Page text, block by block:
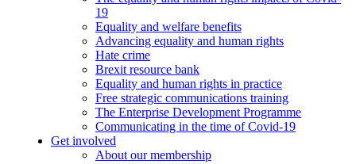
19
Equality and welfare benefits
Advancing equality and human rights
Hate crime
Brexit resource bank
Equality and human rights in practice
Free strategic communications training
The Enterprise Development Programme
Communicating in the time of Covid-19
Get involved
About our membership